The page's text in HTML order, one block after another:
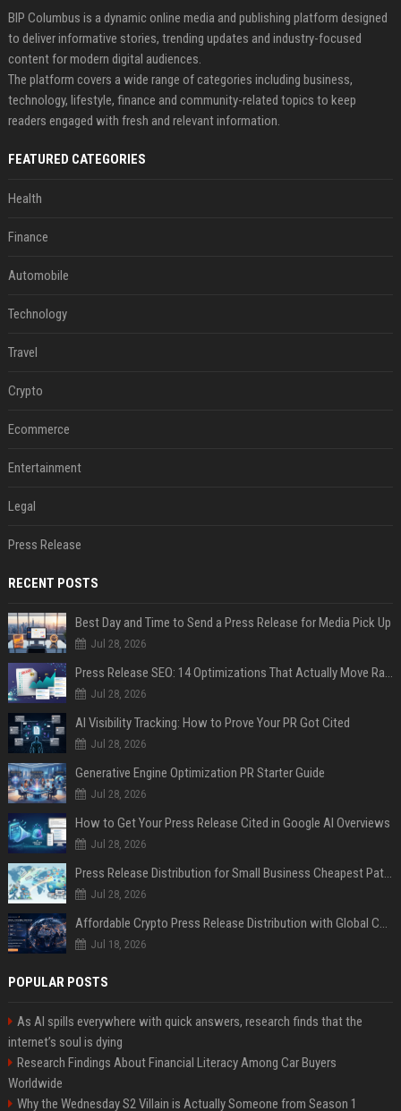
BIP Columbus is a dynamic online media and publishing platform designed
to deliver informative stories, trending updates and industry-focused
content for modern digital audiences.
The platform covers a wide range of categories including business,
technology, lifestyle, finance and community-related topics to keep
readers engaged with fresh and relevant information.
FEATURED CATEGORIES
Health
Finance
Automobile
Technology
Travel
Crypto
Ecommerce
Entertainment
Legal
Press Release
RECENT POSTS
Best Day and Time to Send a Press Release for Media Pick Up
Jul 28, 2026
Press Release SEO: 14 Optimizations That Actually Move Rankings
Jul 28, 2026
AI Visibility Tracking: How to Prove Your PR Got Cited
Jul 28, 2026
Generative Engine Optimization PR Starter Guide
Jul 28, 2026
How to Get Your Press Release Cited in Google AI Overviews
Jul 28, 2026
Press Release Distribution for Small Business Cheapest Path to Real Coverage
Jul 28, 2026
Affordable Crypto Press Release Distribution with Global Coverage
Jul 18, 2026
POPULAR POSTS
As AI spills everywhere with quick answers, research finds that the
internet’s soul is dying
Research Findings About Financial Literacy Among Car Buyers
Worldwide
Why the Wednesday S2 Villain is Actually Someone from Season 1